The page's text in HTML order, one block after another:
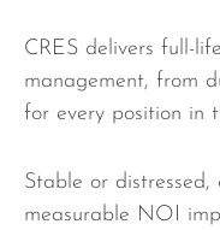
CRES delivers full-
management, from
for every position in
Stable or
measurable NOI